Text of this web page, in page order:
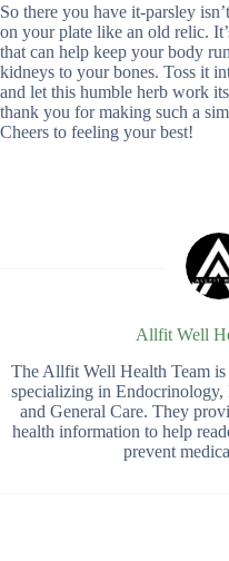
So there you have it-parsley
on your plate like an old relic.
that can help keep your body
kidneys to your bones. Toss it
and let this humble herb work
thank you for making such a
Cheers to feeling your best!
Allfit Well
The Allfit Well Health Team
specializing in
and General Care. They
health information to help
prevent